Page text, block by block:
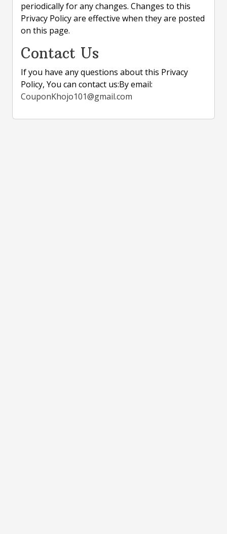
periodically for any changes. Changes to this
Privacy Policy are effective when they are posted
on this page.
Contact Us
If you have any questions about this Privacy
Policy, You can contact us:By email:
CouponKhojo101@gmail.com